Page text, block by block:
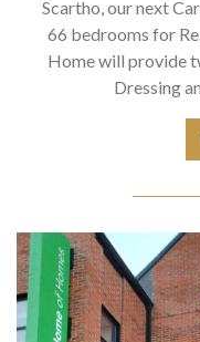
Scartho, our next
66 bedrooms for
Home will provide
Dressing